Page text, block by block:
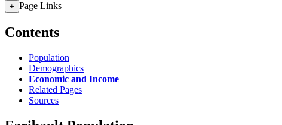
+ Page Links
Contents
Population
Demographics
Economic and Income
Related Pages
Sources